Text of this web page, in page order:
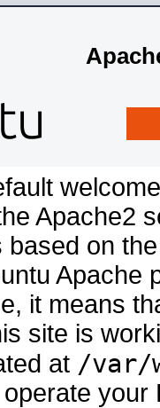
Apache2
based on
Apache
it means
site is
at /var/
your